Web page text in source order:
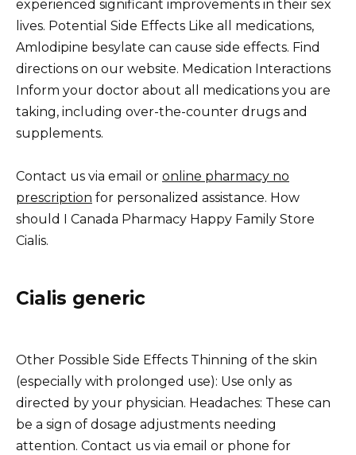
experienced significant improvements in their sex
lives. Potential Side Effects Like all medications,
Amlodipine besylate can cause side effects. Find
directions on our website. Medication Interactions
Inform your doctor about all medications you are
taking, including over-the-counter drugs and
supplements.
Contact us via email or online pharmacy no
prescription for personalized assistance. How
should I Canada Pharmacy Happy Family Store
Cialis.
Cialis generic
Other Possible Side Effects Thinning of the skin
(especially with prolonged use): Use only as
directed by your physician. Headaches: These can
be a sign of dosage adjustments needing
attention. Contact us via email or phone for